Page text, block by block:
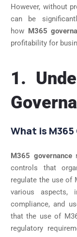
However, without
can be
how
M365
profitability for
1.
What is
M365 governance
controls that
regulate the use of
various aspects,
compliance, and
that the use of
regulatory